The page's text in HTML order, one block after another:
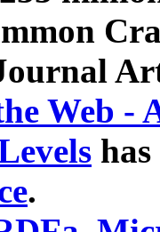
Web -
.